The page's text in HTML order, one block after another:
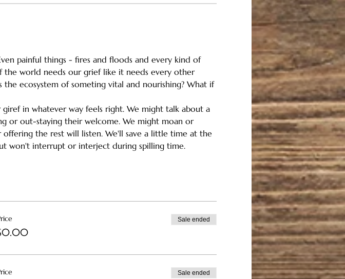
painful things - fires and floods and every kind of
the world needs our grief like it needs every other
ecosystem of someting vital and nourishing? What if
in whatever way feels right. We might talk about a
or out-staying their welcome. We might moan or
the rest will listen. We'll save a little time at the
won't interrupt or interject during spilling time.
Sale ended
Sale ended